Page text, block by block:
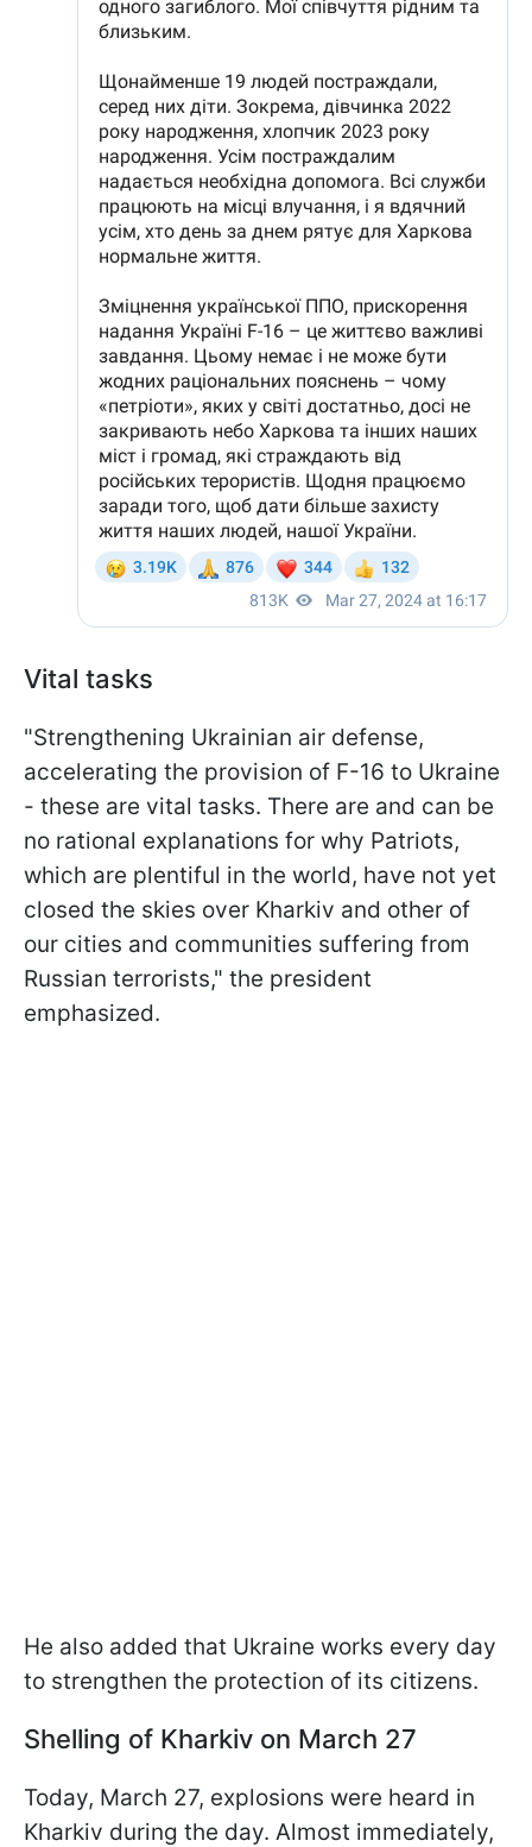
Vital tasks
"Strengthening Ukrainian air defense,
accelerating the provision of F-16 to Ukraine
- these are vital tasks. There are and can be
no rational explanations for why Patriots,
which are plentiful in the world, have not yet
closed the skies over Kharkiv and other of
our cities and communities suffering from
Russian terrorists," the president
emphasized.
He also added that Ukraine works every day
to strengthen the protection of its citizens.
Shelling of Kharkiv on March 27
Today, March 27, explosions were heard in
Kharkiv during the day. Almost immediately,